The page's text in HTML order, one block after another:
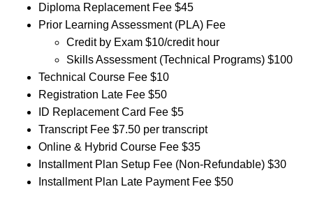
Diploma Replacement Fee $45
Prior Learning Assessment (PLA) Fee
Credit by Exam $10/credit hour
Skills Assessment (Technical Programs) $100
Technical Course Fee $10
Registration Late Fee $50
ID Replacement Card Fee $5
Transcript Fee $7.50 per transcript
Online & Hybrid Course Fee $35
Installment Plan Setup Fee (Non-Refundable) $30
Installment Plan Late Payment Fee $50